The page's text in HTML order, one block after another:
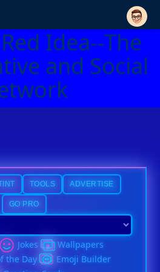
Idea--The
and Social
TOOLS ADVERTISE
GO PRO
Jokes
Wallpapers
the Day
Emoji Builder